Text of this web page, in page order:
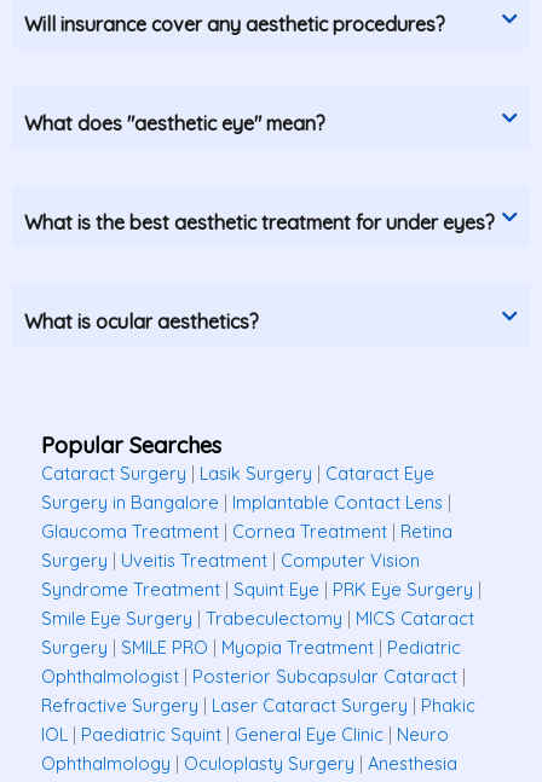
Will insurance cover any aesthetic procedures?
What does "aesthetic eye" mean?
What is the best aesthetic treatment for under eyes?
What is ocular aesthetics?
Popular Searches
Cataract Surgery | Lasik Surgery | Cataract Eye
Surgery in Bangalore | Implantable Contact Lens |
Glaucoma Treatment | Cornea Treatment | Retina
Surgery | Uveitis Treatment | Computer Vision
Syndrome Treatment | Squint Eye | PRK Eye Surgery |
Smile Eye Surgery | Trabeculectomy | MICS Cataract
Surgery | SMILE PRO | Myopia Treatment | Pediatric
Ophthalmologist | Posterior Subcapsular Cataract |
Refractive Surgery | Laser Cataract Surgery | Phakic
IOL | Paediatric Squint | General Eye Clinic | Neuro
Ophthalmology | Oculoplasty Surgery | Anesthesia